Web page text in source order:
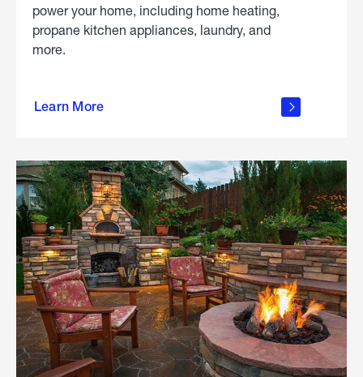
power your home, including home heating,
propane kitchen appliances, laundry, and
more.
Learn More
propane
in the